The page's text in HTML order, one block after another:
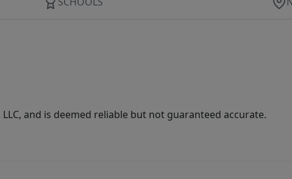
and is deemed reliable but not guaranteed accurate.